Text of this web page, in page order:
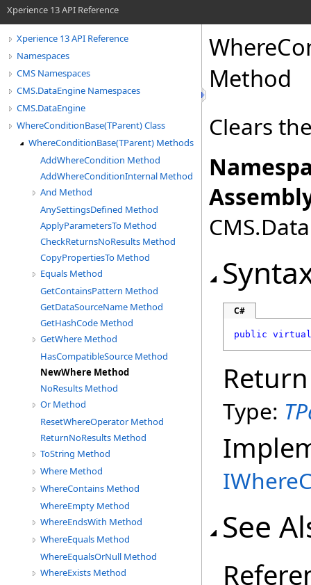
Xperience 13 API Reference
Xperience 13 API Reference
Namespaces
CMS Namespaces
CMS.DataEngine Namespaces
CMS.DataEngine
WhereConditionBase(TParent) Class
WhereConditionBase(TParent) Methods
AddWhereCondition Method
AddWhereConditionInternal Method
And Method
AnySettingsDefined Method
ApplyParametersTo Method
CheckReturnsNoResults Method
CopyPropertiesTo Method
Equals Method
GetContainsPattern Method
GetDataSourceName Method
GetHashCode Method
GetWhere Method
HasCompatibleSource Method
NewWhere Method
NoResults Method
Or Method
ResetWhereOperator Method
ReturnNoResults Method
ToString Method
Where Method
WhereContains Method
WhereEmpty Method
WhereEndsWith Method
WhereEquals Method
WhereEqualsOrNull Method
WhereExists Method
Method
Clears
C#
public virtual
Type:
See